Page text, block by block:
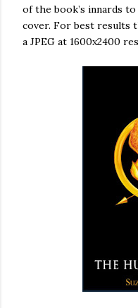
of the book’s innards
cover. For best results
a JPEG at 1600x2400